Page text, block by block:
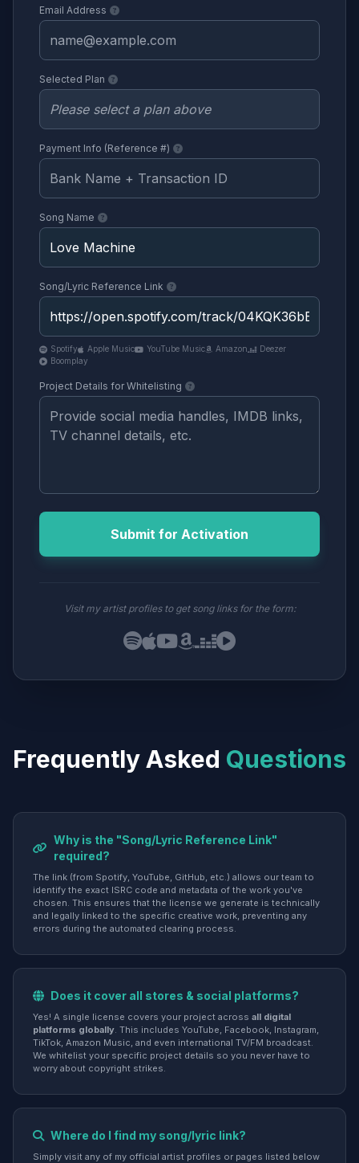
Email Address
Selected Plan
Payment Info (Reference #)
Song Name
Song/Lyric Reference Link
Spotify Apple Music YouTube Music Amazon
Deezer
Boomplay
Project Details for Whitelisting
Submit for Activation
Visit my artist profiles to get song links for the form:
Frequently Asked Questions
Why is the "Song/Lyric Reference Link"
required?
The link (from Spotify, YouTube, GitHub, etc.) allows our team to
identify the exact ISRC code and metadata of the work you've
chosen. This ensures that the license we generate is technically
and legally linked to the specific creative work, preventing any
errors during the automated clearing process.
Does it cover all stores & social platforms?
Yes! A single license covers your project across all digital
platforms globally. This includes YouTube, Facebook, Instagram,
TikTok, Amazon Music, and even international TV/FM broadcast.
We whitelist your specific project details so you never have to
worry about copyright strikes.
Where do I find my song/lyric link?
Simply visit any of my official artist profiles or pages listed below